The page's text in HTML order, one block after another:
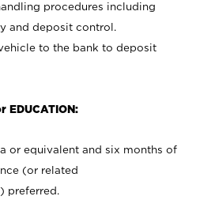
procedures including
and deposit control.
to the bank to deposit
EDUCATION:
or equivalent and six months of
(or related
preferred.